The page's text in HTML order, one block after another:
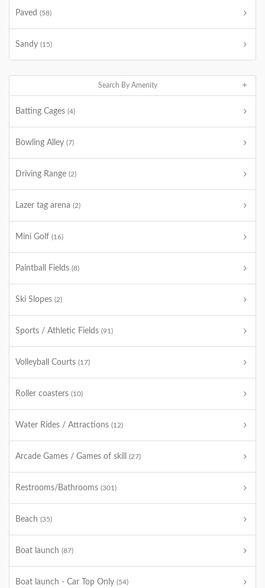
Paved (58)
Sandy (15)
Search By Amenity
Batting Cages (4)
Bowling Alley (7)
Driving Range (2)
Lazer tag arena (2)
Mini Golf (16)
Paintball Fields (8)
Ski Slopes (2)
Sports / Athletic Fields (91)
Volleyball Courts (17)
Roller coasters (10)
Water Rides / Attractions (12)
Arcade Games / Games of skill (27)
Restrooms/Bathrooms (301)
Beach (35)
Boat launch (87)
Boat launch - Car Top Only (54)